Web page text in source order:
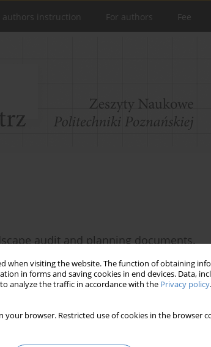
when visiting the website. The function of obtaining
in forms and saving cookies in end devices. Data,
analyze the traffic in accordance with the Privacy policy
your browser. Restricted use of cookies in the
authors instruction For authors Fee
audit and planning documents.